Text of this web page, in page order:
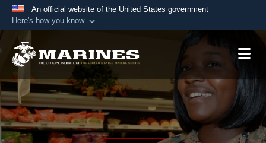
An official website of the United States government
Here's how you know
A.mil website belongs to an official U.S.
Department of Defense organization in the United
States.
Secure .mil websites use HTTPS
Alock ( )or https://means you’ve safely